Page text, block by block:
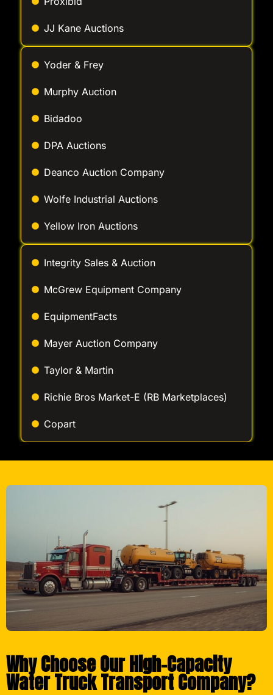
Yoder & Frey
Integrity Sales & Auction
Why Choose Our High-Capacity
When you ship with American Heavy Haul & Logistic, you receive
reliable service and professional equipment handling from start to